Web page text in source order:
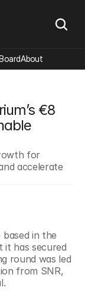
€8
for
accelerate
in the
it has secured
round was led
from SNR,
About